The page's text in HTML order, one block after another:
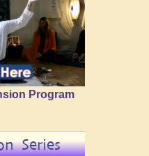
Program
Series